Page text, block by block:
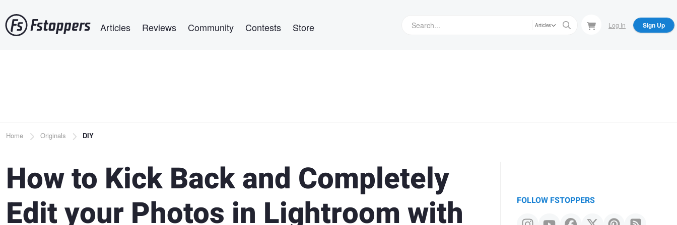
to
main
Articles Reviews Community Contests Store Articles Log In Sign Up
Breadcrumb
Home Originals DIY
How to Kick Back and Completely
Edit your Photos in Lightroom with
FOLLOW FSTOPPERS